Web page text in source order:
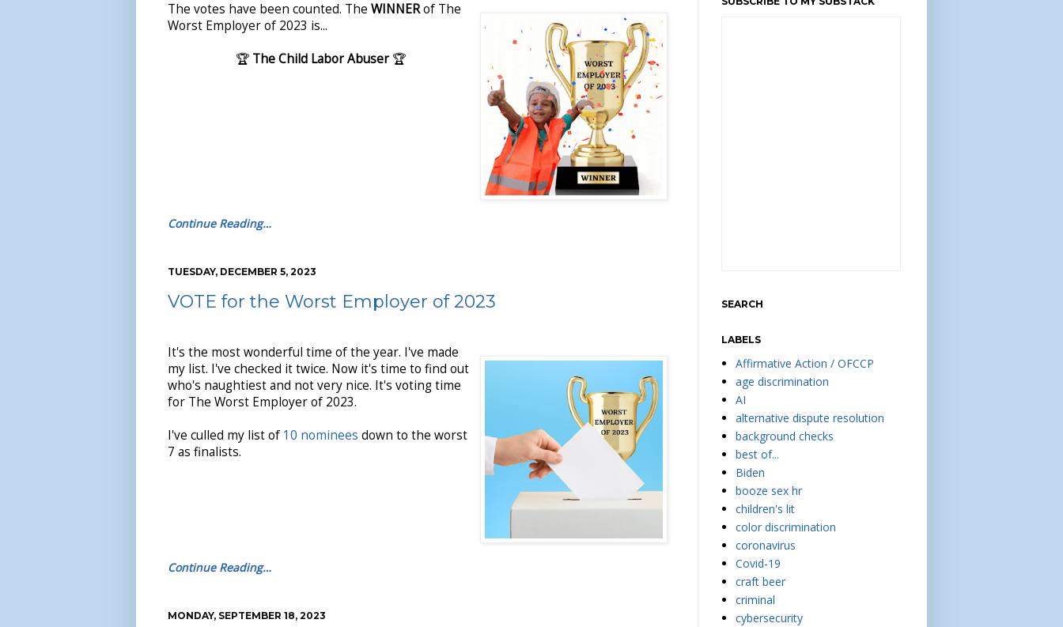
The votes have been counted. The WINNERof The
Worst Employer of 2023 is...
🏆 The Child Labor Abuser 🏆
Continue Reading…
TUESDAY, DECEMBER 5, 2023
VOTE for the Worst Employer of 2023
It's the most wonderful time of the year. I've made
my list. I've checked it twice. Now it's time to find out
who's naughtiest and not very nice. It's voting time
for The Worst Employer of 2023.
I've culled my list of 10 nominees down to the worst
7 as finalists.
Continue Reading…
MONDAY, SEPTEMBER 18, 2023
SEARCH
LABELS
Affirmative Action / OFCCP
age discrimination
AI
alternative dispute resolution
background checks
best of...
Biden
booze sex hr
children's lit
color discrimination
coronavirus
Covid-19
craft beer
criminal
cybersecurity